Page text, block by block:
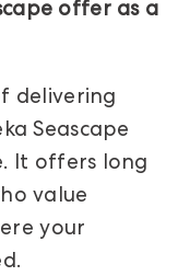
offer as a
delivering
Seascape
It offers long
value
your